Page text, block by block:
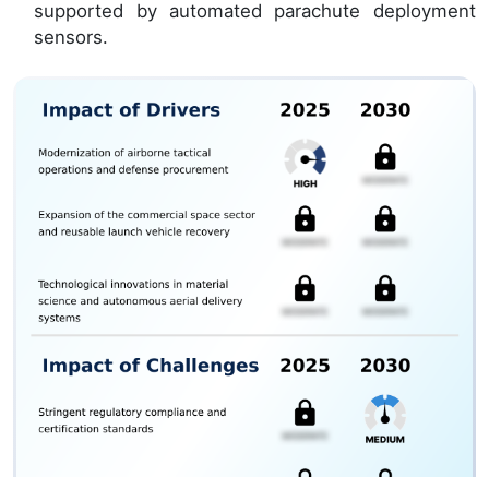
supported by automated parachute deployment
sensors.